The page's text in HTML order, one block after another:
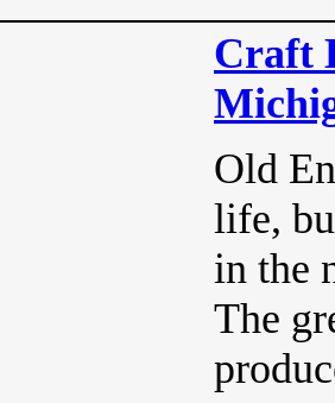
Craft
Old
life,
in the
The